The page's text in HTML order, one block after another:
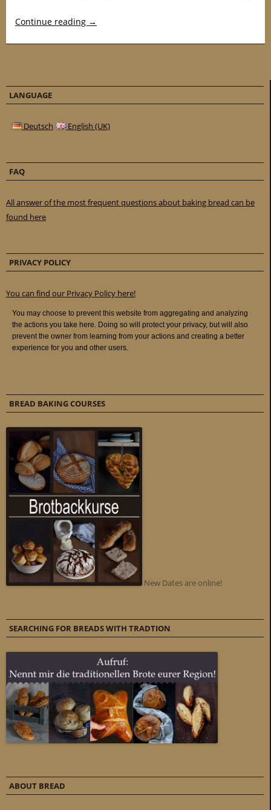
Continue reading →
LANGUAGE
Deutsch English (UK)
FAQ
All answer of the most frequent questions about baking bread can be
found here
PRIVACY POLICY
You can find our Privacy Policy here!
BREAD BAKING COURSES
New Dates are online!
SEARCHING FOR BREADS WITH TRADTION
ABOUT BREAD